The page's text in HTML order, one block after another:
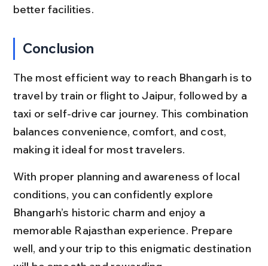
better facilities.
Conclusion
The most efficient way to reach Bhangarh is to
travel by train or flight to Jaipur, followed by a
taxi or self-drive car journey. This combination
balances convenience, comfort, and cost,
making it ideal for most travelers.
With proper planning and awareness of local
conditions, you can confidently explore
Bhangarh’s historic charm and enjoy a
memorable Rajasthan experience. Prepare
well, and your trip to this enigmatic destination